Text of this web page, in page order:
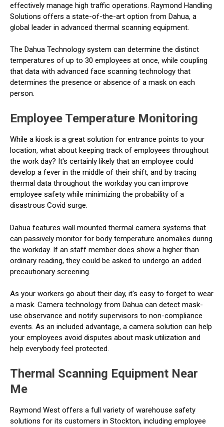
effectively manage high traffic operations. Raymond Handling
Solutions offers a state-of-the-art option from Dahua, a
global leader in advanced thermal scanning equipment.
The Dahua Technology system can determine the distinct
temperatures of up to 30 employees at once, while coupling
that data with advanced face scanning technology that
determines the presence or absence of a mask on each
person.
Employee Temperature Monitoring
While a kiosk is a great solution for entrance points to your
location, what about keeping track of employees throughout
the work day? It's certainly likely that an employee could
develop a fever in the middle of their shift, and by tracing
thermal data throughout the workday you can improve
employee safety while minimizing the probability of a
disastrous Covid surge.
Dahua features wall mounted thermal camera systems that
can passively monitor for body temperature anomalies during
the workday. If an staff member does show a higher than
ordinary reading, they could be asked to undergo an added
precautionary screening.
As your workers go about their day, it's easy to forget to wear
a mask. Camera technology from Dahua can detect mask-
use observance and notify supervisors to non-compliance
events. As an included advantage, a camera solution can help
your employees avoid disputes about mask utilization and
help everybody feel protected.
Thermal Scanning Equipment Near
Me
Raymond West offers a full variety of warehouse safety
solutions for its customers in Stockton, including employee